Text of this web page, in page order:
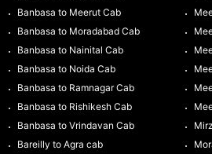
Banbasa to Meerut Cab
Banbasa to Moradabad Cab
Banbasa to Nainital Cab
Banbasa to Noida Cab
Banbasa to Ramnagar Cab
Banbasa to Rishikesh Cab
Banbasa to Vrindavan Cab
Bareilly to Agra cab